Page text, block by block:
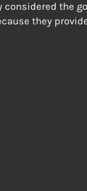
considered the
they